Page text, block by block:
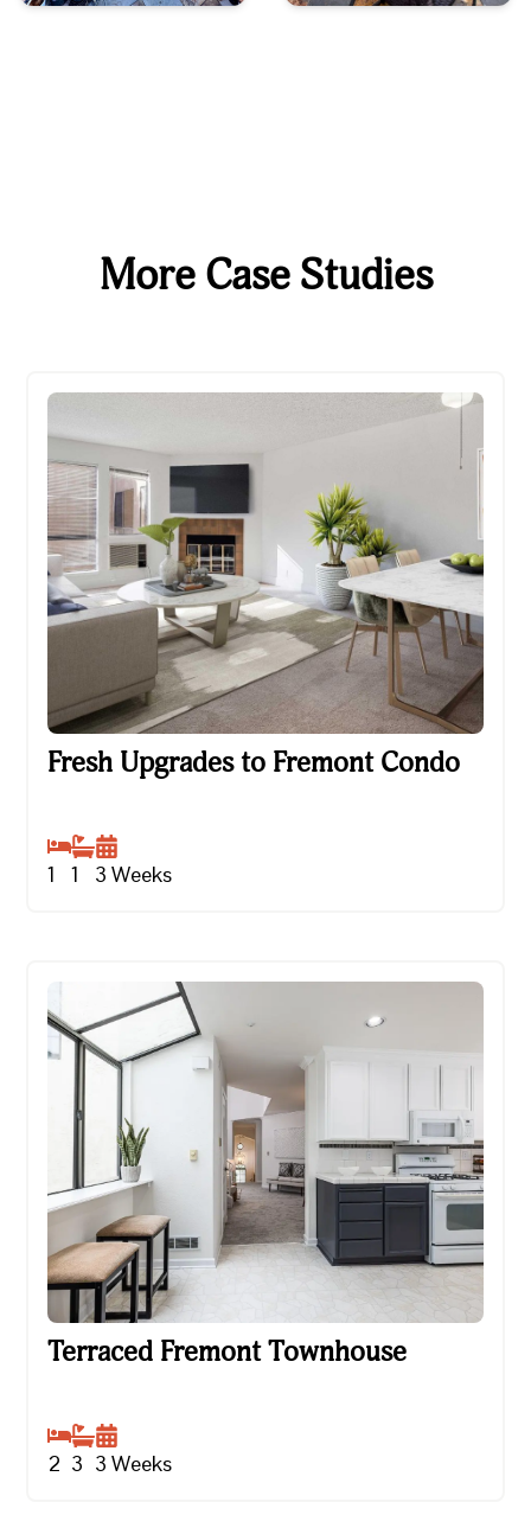
More Case Studies
Fresh Upgrades to Fremont Condo
Fresh Upgrades to Fremont Condo
1 1 3 Weeks
Terraced Fremont Townhouse
Terraced Fremont Townhouse
2 3 3 Weeks